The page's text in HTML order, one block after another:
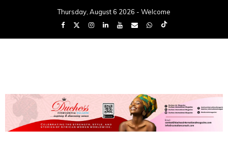
Thursday, August 6 2026 - Welcome